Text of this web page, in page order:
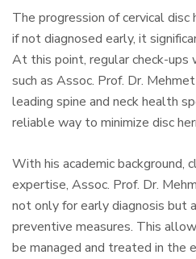
The progression of cervical
if not diagnosed early, it
At this point, regular check-ups
such as Assoc. Prof. Dr.
leading spine and neck health
reliable way to minimize disc
With his academic background,
expertise, Assoc. Prof. Dr.
not only for early diagnosis but
preventive measures. This
be managed and treated in the